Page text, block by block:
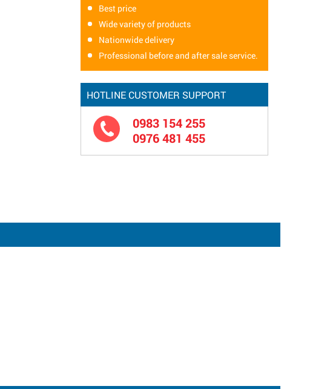
Best price
Wide variety of products
Nationwide delivery
Professional before and after sale service.
HOTLINE CUSTOMER SUPPORT
0983 154 255
0976 481 455